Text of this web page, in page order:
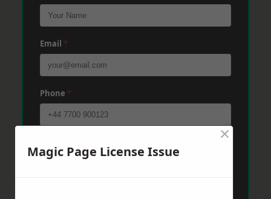
Email *
Phone *
Magic Page License Issue
×